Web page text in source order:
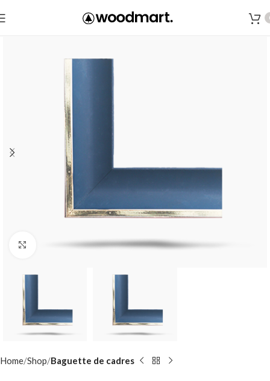
Click to enlarge
Home Shop Baguette de cadres